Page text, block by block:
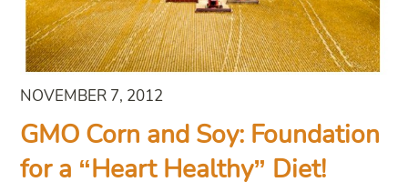
NOVEMBER 7, 2012
GMO Corn and Soy: Foundation
for a “Heart Healthy” Diet!